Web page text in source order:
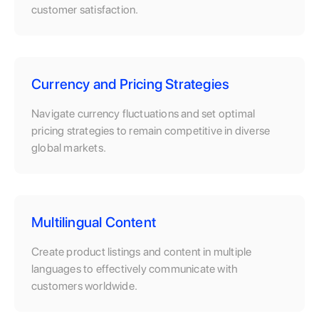
customer satisfaction.
Currency and Pricing Strategies
Navigate currency fluctuations and set optimal
pricing strategies to remain competitive in diverse
global markets.
Multilingual Content
Create product listings and content in multiple
languages to effectively communicate with
customers worldwide.